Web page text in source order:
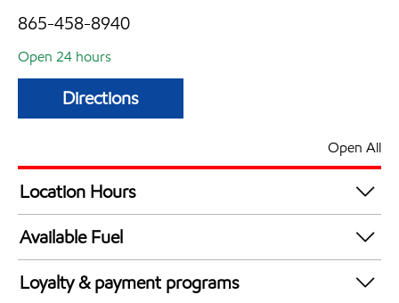
865-458-8940
Open 24 hours
Directions
Open All
Location Hours
24 hours
Available Fuel
Synergy Diesel Efficient / Diesel
Loyalty & payment programs